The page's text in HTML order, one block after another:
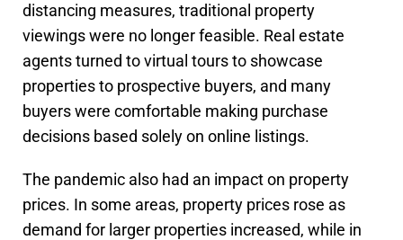
distancing measures, traditional property
viewings were no longer feasible. Real estate
agents turned to virtual tours to showcase
properties to prospective buyers, and many
buyers were comfortable making purchase
decisions based solely on online listings.
The pandemic also had an impact on property
prices. In some areas, property prices rose as
demand for larger properties increased, while in